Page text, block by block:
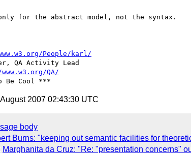
for the abstract model, not the syntax.
People/karl/
QA Activity Lead
QA/
2007 02:43:30 UTC
body
Burns: "keeping out semantic facilities for
Marghanita da Cruz: "Re: "presentation concerns"